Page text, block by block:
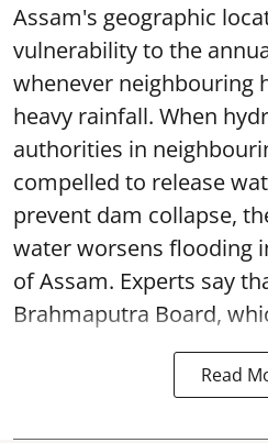
Assam's geographic
vulnerability to the
whenever neighbouring
heavy rainfall. When
authorities in
compelled to release
prevent dam collapse,
water worsens flooding
of Assam. Experts say
Brahmaputra Board,
Read